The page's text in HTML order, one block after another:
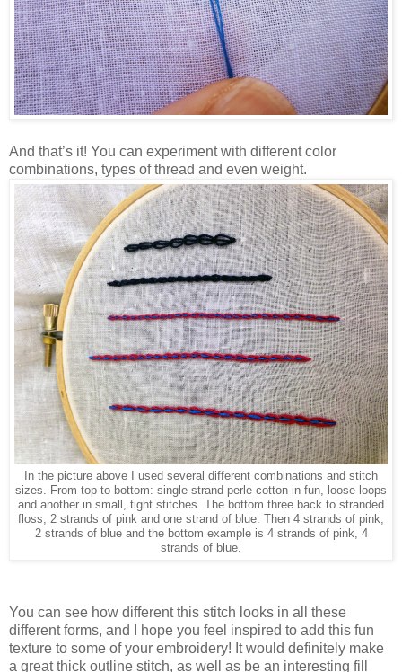
And that’s it! You can experiment with different color
combinations, types of thread and even weight.
In the picture above I used several different combinations and stitch
sizes. From top to bottom: single strand perle cotton in fun, loose loops
and another in small, tight stitches. The bottom three back to stranded
floss, 2 strands of pink and one strand of blue. Then 4 strands of pink,
2 strands of blue and the bottom example is 4 strands of pink, 4
strands of blue.
You can see how different this stitch looks in all these
different forms, and I hope you feel inspired to add this fun
texture to some of your embroidery! It would definitely make
a great thick outline stitch, as well as be an interesting fill